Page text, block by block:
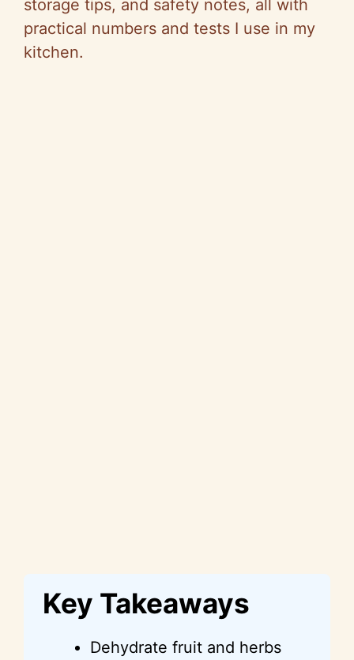
storage tips, and safety notes, all with
practical numbers and tests I use in my
kitchen.
Key Takeaways
Dehydrate fruit and herbs